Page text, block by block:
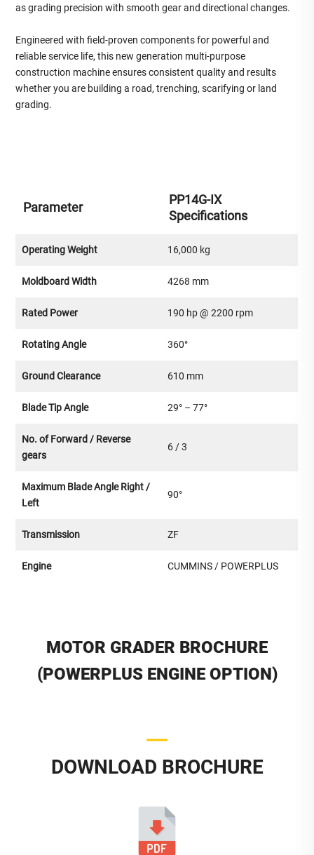
as grading precision with smooth gear and directional changes.
Engineered with field-proven components for powerful and
reliable service life, this new generation multi-purpose
construction machine ensures consistent quality and results
whether you are building a road, trenching, scarifying or land
grading.
Parameter
PP14G-IX
Specifications
Operating Weight 16,000 kg
Moldboard Width 4268 mm
Rated Power 190 hp @ 2200 rpm
Rotating Angle 360°
Ground Clearance 610 mm
Blade Tip Angle 29° – 77°
No. of Forward / Reverse
gears
6 / 3
Maximum Blade Angle Right /
Left
90°
Transmission ZF
Engine CUMMINS / POWERPLUS
MOTOR GRADER BROCHURE
(POWERPLUS ENGINE OPTION)
DOWNLOAD BROCHURE